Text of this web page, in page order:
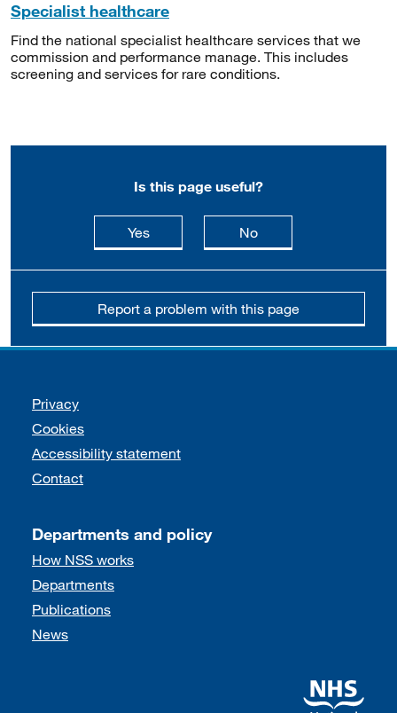
Specialist healthcare
Find the national specialist healthcare services that we
commission and performance manage. This includes
screening and services for rare conditions.
Is this page useful?
Yesthis page is useful
Nothis page is not
Report a problem with this page
Support links
Privacy
Cookies
Accessibility statement
Contact
Departments and policy
How NSS works
Departments
Publications
News